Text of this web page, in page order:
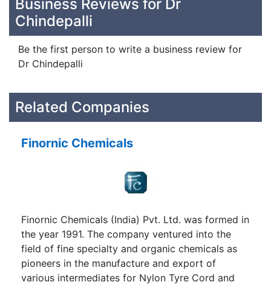
Business Reviews for Dr
Chindepalli
Be the first person to write a business review for
Dr Chindepalli
Related Companies
Finornic Chemicals
Finornic Chemicals (India) Pvt. Ltd. was formed in
the year 1991. The company ventured into the
field of fine specialty and organic chemicals as
pioneers in the manufacture and export of
various intermediates for Nylon Tyre Cord and